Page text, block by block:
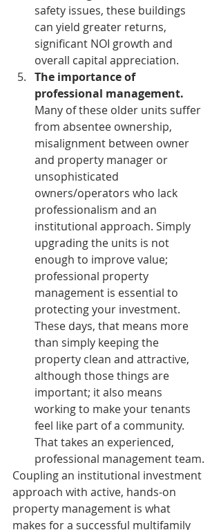
safety issues, these buildings
can yield greater returns,
significant NOI growth and
overall capital appreciation.
The importance of
professional management.
Many of these older units suffer
from absentee ownership,
misalignment between owner
and property manager or
unsophisticated
owners/operators who lack
professionalism and an
institutional approach. Simply
upgrading the units is not
enough to improve value;
professional property
management is essential to
protecting your investment.
These days, that means more
than simply keeping the
property clean and attractive,
although those things are
important; it also means
working to make your tenants
feel like part of a community.
That takes an experienced,
professional management team.
Coupling an institutional investment
approach with active, hands-on
property management is what
makes for a successful multifamily